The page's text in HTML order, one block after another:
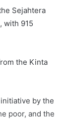
Sejahtera
with 915
the Kinta
by the
poor, and the